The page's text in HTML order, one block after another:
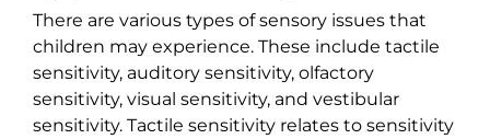
There are various types of sensory issues that
children may experience. These include tactile
sensitivity, auditory sensitivity, olfactory
sensitivity, visual sensitivity, and vestibular
sensitivity. Tactile sensitivity relates to sensitivity